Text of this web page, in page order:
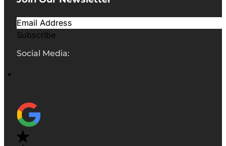
Subscribe
Social Media: